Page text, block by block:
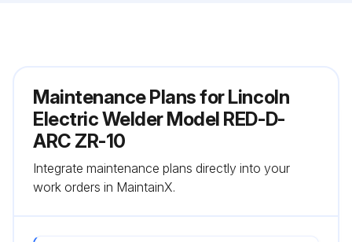
Maintenance Plans for Lincoln
Electric Welder Model RED-D-
ARC ZR-10
Integrate maintenance plans directly into your
work orders in MaintainX.